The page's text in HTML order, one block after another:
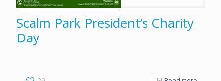
Scalm Park President’s Charity
Day